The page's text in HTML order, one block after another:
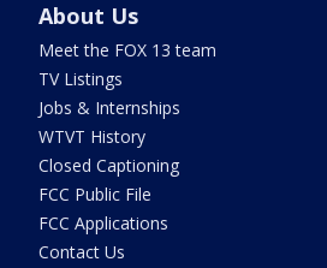
About Us
Meet the FOX 13 team
TV Listings
Jobs & Internships
WTVT History
Closed Captioning
FCC Public File
FCC Applications
Contact Us